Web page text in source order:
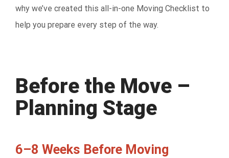
why we’ve created this all-in-one Moving Checklist to
help you prepare every step of the way.
Before the Move –
Planning Stage
6–8 Weeks Before Moving